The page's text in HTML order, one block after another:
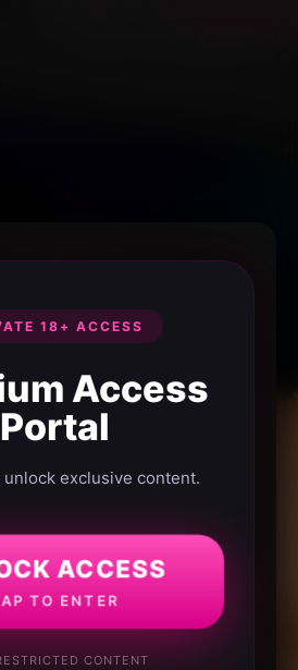
18+ ACCESS
Access
Portal
exclusive content.
ACCESS
TO ENTER
CONTENT